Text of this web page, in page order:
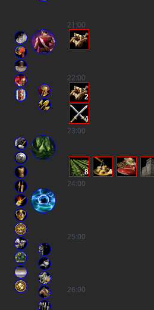
21:00
22:00
2
4
23:00
8
4
24:00
25:00
26:00